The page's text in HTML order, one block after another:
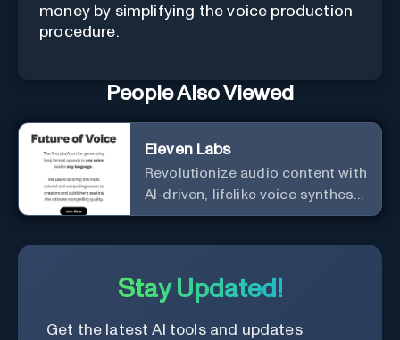
money by simplifying the voice production
procedure.
People Also Viewed
Eleven Labs
Revolutionize audio content with
AI-driven, lifelike voice synthesis
and customization.
Stay Updated!
Get the latest AI tools and updates